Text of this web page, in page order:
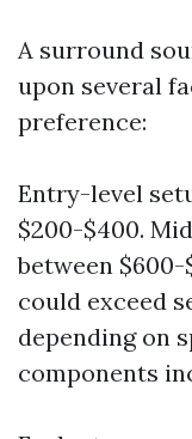
A surround
upon several
preference:
Entry-level
$200-$400.
between
could exceed
depending on
components